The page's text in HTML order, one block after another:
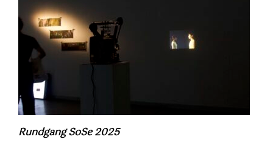
Rundgang SoSe 2025